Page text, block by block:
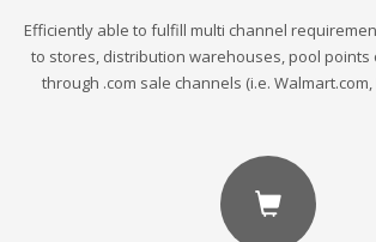
Efficiently able to fulfill multi channel
to stores, distribution warehouses, pool points
through .com sale channels (i.e.